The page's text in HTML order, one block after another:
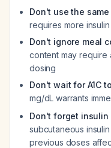
Don't use the
requires more
Don't ignore meal
content may require
dosing
Don't wait for A1C
mg/dL warrants
Don't forget insulin
subcutaneous
previous doses